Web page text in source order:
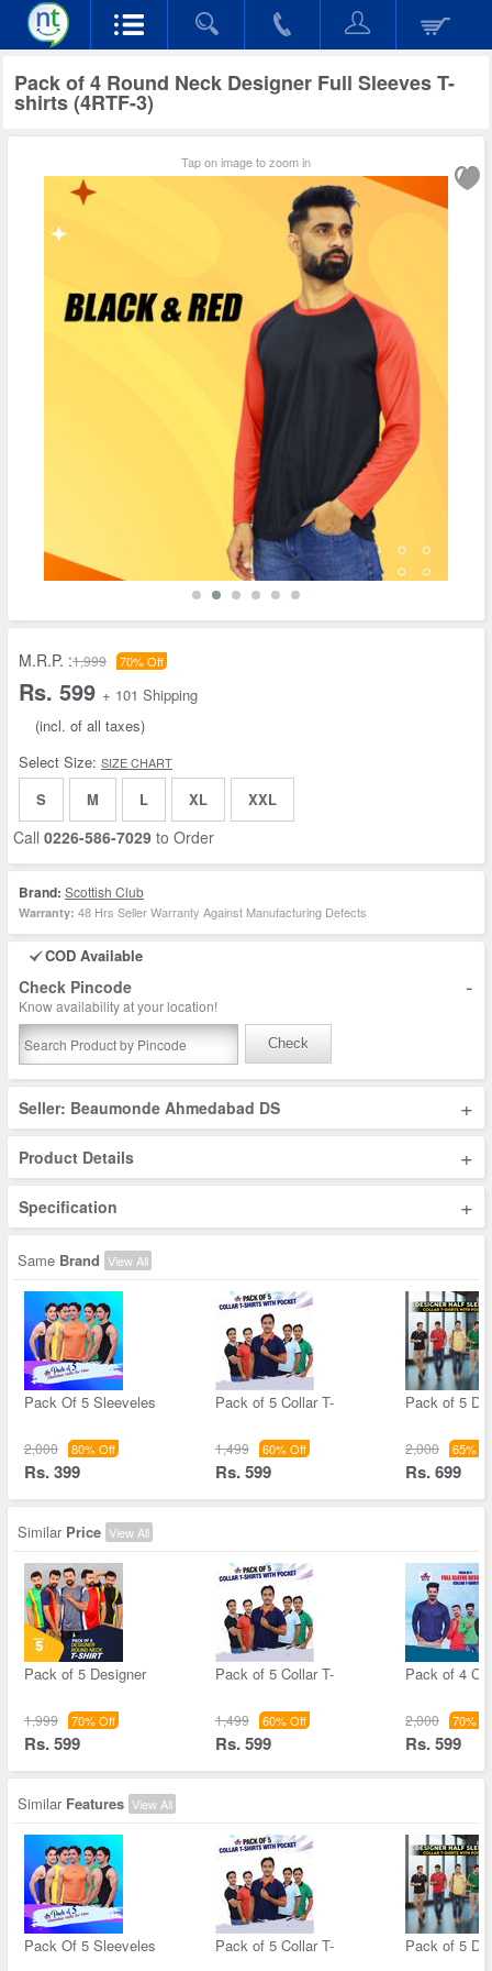
Pack of 4 Round Neck Designer Full Sleeves T-
shirts (4RTF-3)
Tap on image to zoom in
M.R.P. :1,999 70% Off
Rs. 599 + 101 Shipping
(incl. of all taxes)
Select Size: SIZE CHART
S M L XL XXL
Call 0226-586-7029 to Order
Brand: Scottish Club
Warranty: 48 Hrs Seller Warranty Against Manufacturing Defects
COD Available
Check Pincode -
Know availability at your location!
Check
Seller: Beaumonde Ahmedabad DS +
Product Details +
Specification +
Same Brand View All
Pack Of 5 Sleeveles
2,000 80% Off
Rs. 399
Pack of 5 Collar T-
1,499 60% Off
Rs. 599
Pack of 5
2,000 65%
Rs. 699
Similar Price View All
Pack of 5 Designer
1,999 70% Off
Rs. 599
Pack of 5 Collar T-
1,499 60% Off
Rs. 599
Pack of 4
2,000 70%
Rs. 599
Similar Features View All
Pack Of 5 Sleeveles Pack of 5 Collar T- Pack of 5